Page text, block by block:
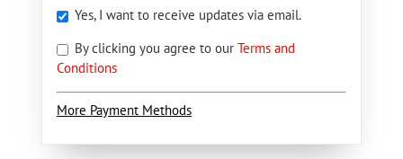
Yes, I want to receive updates via email.
By clicking you agree to our Terms and
Conditions
More Payment Methods